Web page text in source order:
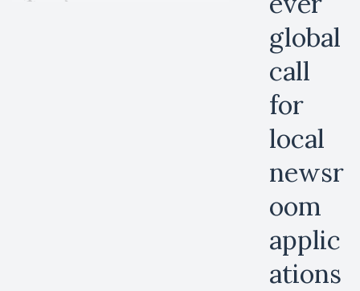
global
call
for
local
newsr
oom
applic
ations